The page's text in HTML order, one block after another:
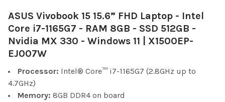
SELECT
ADD
SELECTED
ASUS Vivobook 15 15.6” FHD Laptop - Intel
Core i7-1165G7 - RAM 8GB - SSD 512GB -
Nvidia MX 330 - Windows 11 | X1500EP-
EJ007W
Processor: Intel® Core™ i7-1165G7 (2.8GHz up to
4.7GHz)
Memory: 8GB DDR4 on board